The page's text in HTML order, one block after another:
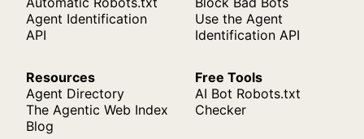
Agent Identification
API
Use the Agent
Identification API
Resources
Agent Directory
The Agentic Web Index
Blog
Free Tools
AI Bot Robots.txt
Checker